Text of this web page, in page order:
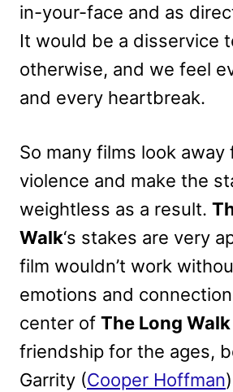
in-your-face and as
It would be a disservice
otherwise, and we feel
and every heartbreak.
So many films look away
violence and make the
weightless as a result.
Walk‘s stakes are very
film wouldn’t work
emotions and
center of The Long Walk
friendship for the ages,
Garrity (Cooper Hoffman